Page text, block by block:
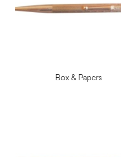
Box & Papers